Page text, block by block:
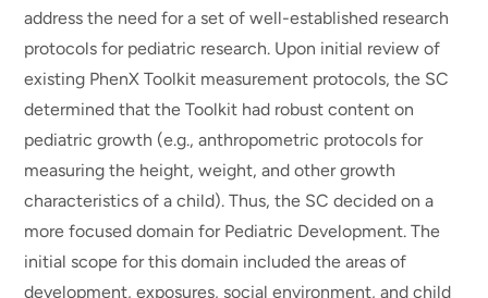
address the need for a set of well-established research
protocols for pediatric research. Upon initial review of
existing PhenX Toolkit measurement protocols, the SC
determined that the Toolkit had robust content on
pediatric growth (e.g., anthropometric protocols for
measuring the height, weight, and other growth
characteristics of a child). Thus, the SC decided on a
more focused domain for Pediatric Development. The
initial scope for this domain included the areas of
development, exposures, social environment, and child